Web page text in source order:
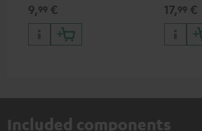
9,99 € 17,99 €
Included components